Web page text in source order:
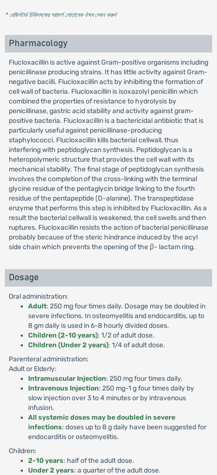
* রেজিস্টার্ড চিকিৎসকের পরামর্শ মোতাবেক ঔষধ সেবন করুন'
Pharmacology
Flucloxacillin is active against Gram-positive organisms including
penicillinase producing strains. It has little activity against Gram-
negative bacilli. Flucloxacillin acts by inhibiting the formation of
cell wall of bacteria. Flucloxacillin is isoxazolyl penicillin which
combined the properties of resistance to hydrolysis by
penicillinase, gastric acid stability and activity against gram-
positive bacteria. Flucloxacillin is a bactericidal antibiotic that is
particularly useful against penicillinase-producing
staphylococci. Flucloxacillin kills bacterial cellwall, thus
interfering with peptidoglycan synthesis. Peptidoglycan is a
heteropolymeric structure that provides the cell wall with its
mechanical stability. The final stage of peptidoglycan synthesis
involves the completion of the cross-linking with the terminal
glycine residue of the pentaglycin bridge linking to the fourth
residue of the pentapeptide (D-alanine). The transpeptidase
enzyme that performs this step is inhibited by Flucloxacillin. As a
result the bacterial cellwall is weakened, the cell swells and then
ruptures. Flucloxacillin resists the action of bacterial penicillinase
probably because of the steric hindrance induced by the acyl
side chain which prevents the opening of the β- lactam ring.
Dosage
Oral administration:
Adult: 250 mg four times daily. Dosage may be doubled in
severe infections. In osteomyelitis and endocarditis, up to
8 gm daily is used in 6-8 hourly divided doses.
Children (2-10 years): 1/2 of adult dose.
Children (Under 2 years): 1/4 of adult dose.
Parenteral administration:
Adult or Elderly:
Intramuscular Injection: 250 mg four times daily.
Intravenous Injection: 250 mg-1 g four times daily by
slow injection over 3 to 4 minutes or by intravenous
infusion.
All systemic doses may be doubled in severe
infections: doses up to 8 g daily have been suggested for
endocarditis or osteomyelitis.
Children:
2-10 years: half of the adult dose.
Under 2 years: a quarter of the adult dose.